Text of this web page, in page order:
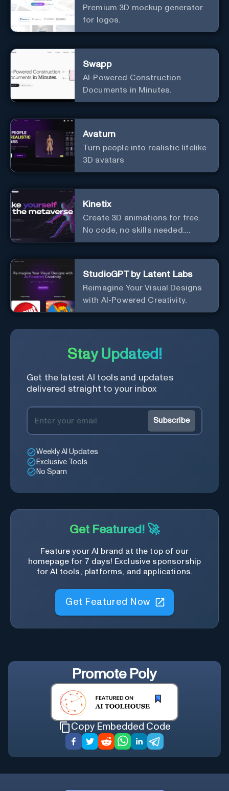
Premium 3D mockup generator
for logos.
Swapp
AI-Powered Construction
Documents in Minutes.
Avaturn
Turn people into realistic lifelike
3D avatars
Kinetix
Create 3D animations for free.
No code, no skills needed.
Explore the metaverse.
StudioGPT by Latent Labs
Reimagine Your Visual Designs
with AI-Powered Creativity.
Stay Updated!
Get the latest AI tools and updates
delivered straight to your inbox
Subscribe
Weekly AI Updates
Exclusive Tools
No Spam
Get Featured! 🚀
Feature your AI brand at the top of our
homepage for 7 days! Exclusive sponsorship
for AI tools, platforms, and applications.
Get Featured Now
Promote Poly
Copy Embedded Code